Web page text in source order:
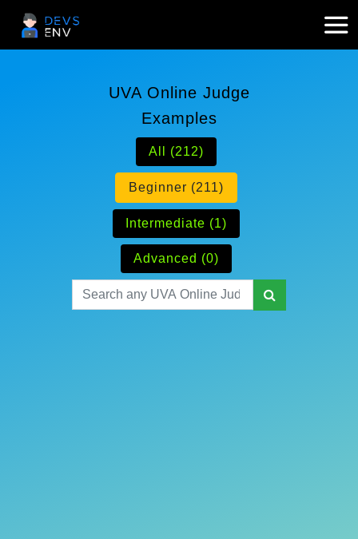
UVA Online Judge
Examples
All (212)
Beginner (211)
Intermediate (1)
Advanced (0)